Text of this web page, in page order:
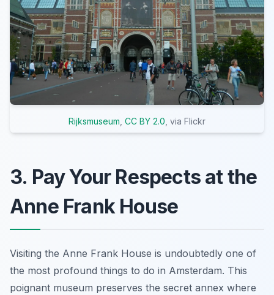
Rijksmuseum CC BY 2.0 , via Flickr
3. Pay Your Respects at the
Anne Frank House
Visiting the Anne Frank House is undoubtedly one of
the most profound things to do in Amsterdam. This
poignant museum preserves the secret annex where